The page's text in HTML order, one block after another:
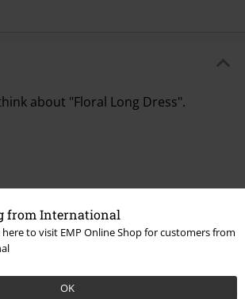
from International
here to visit EMP Online Shop for customers from
OK
about "Floral Long Dress".